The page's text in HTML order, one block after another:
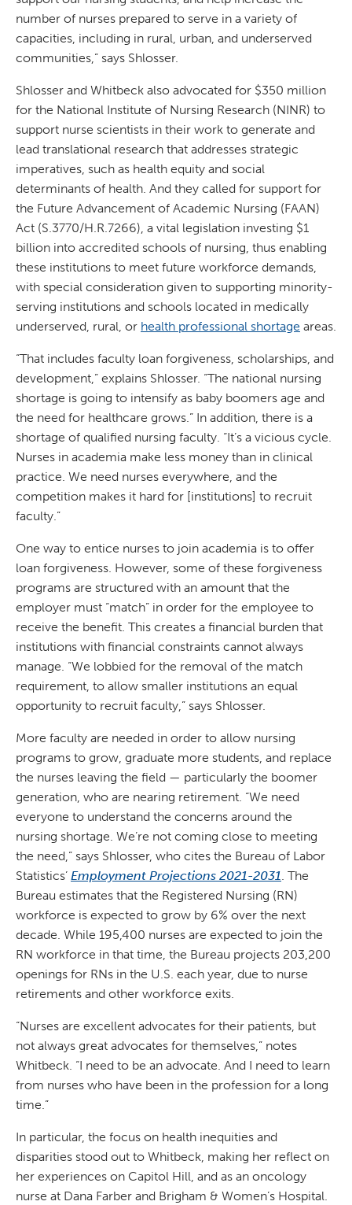
number of nurses prepared to serve in a variety of
capacities, including in rural, urban, and underserved
communities,” says Shlosser.
Shlosser and Whitbeck also advocated for $350 million
for the National Institute of Nursing Research (NINR) to
support nurse scientists in their work to generate and
lead translational research that addresses strategic
imperatives, such as health equity and social
determinants of health. And they called for support for
the Future Advancement of Academic Nursing (FAAN)
Act (S.3770/H.R.7266), a vital legislation investing $1
billion into accredited schools of nursing, thus enabling
these institutions to meet future workforce demands,
with special consideration given to supporting minority-
serving institutions and schools located in medically
underserved, rural, or health professional shortage areas.
“That includes faculty loan forgiveness, scholarships, and
development,” explains Shlosser. “The national nursing
shortage is going to intensify as baby boomers age and
the need for healthcare grows.” In addition, there is a
shortage of qualified nursing faculty. “It’s a vicious cycle.
Nurses in academia make less money than in clinical
practice. We need nurses everywhere, and the
competition makes it hard for [institutions] to recruit
faculty.”
One way to entice nurses to join academia is to offer
loan forgiveness. However, some of these forgiveness
programs are structured with an amount that the
employer must “match” in order for the employee to
receive the benefit. This creates a financial burden that
institutions with financial constraints cannot always
manage. “We lobbied for the removal of the match
requirement, to allow smaller institutions an equal
opportunity to recruit faculty,” says Shlosser.
More faculty are needed in order to allow nursing
programs to grow, graduate more students, and replace
the nurses leaving the field — particularly the boomer
generation, who are nearing retirement. “We need
everyone to understand the concerns around the
nursing shortage. We’re not coming close to meeting
the need,” says Shlosser, who cites the Bureau of Labor
Statistics’ Employment Projections 2021-2031. The
Bureau estimates that the Registered Nursing (RN)
workforce is expected to grow by 6% over the next
decade. While 195,400 nurses are expected to join the
RN workforce in that time, the Bureau projects 203,200
openings for RNs in the U.S. each year, due to nurse
retirements and other workforce exits.
“Nurses are excellent advocates for their patients, but
not always great advocates for themselves,” notes
Whitbeck. “I need to be an advocate. And I need to learn
from nurses who have been in the profession for a long
time.”
In particular, the focus on health inequities and
disparities stood out to Whitbeck, making her reflect on
her experiences on Capitol Hill, and as an oncology
nurse at Dana Farber and Brigham & Women’s Hospital.